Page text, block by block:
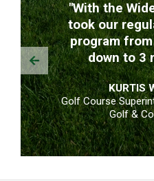
"With the
took our
program
down to 3
KURTIS
Golf Course
Golf &
Prev